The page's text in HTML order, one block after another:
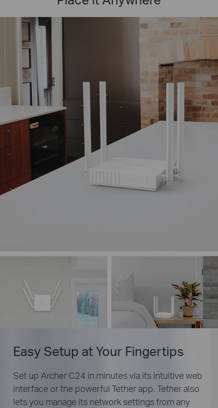
Easy Setup at Your Fingertips
Set up Archer C24 in minutes via its intuitive web
interface or the powerful Tether app. Tether also
lets you manage its network settings from any